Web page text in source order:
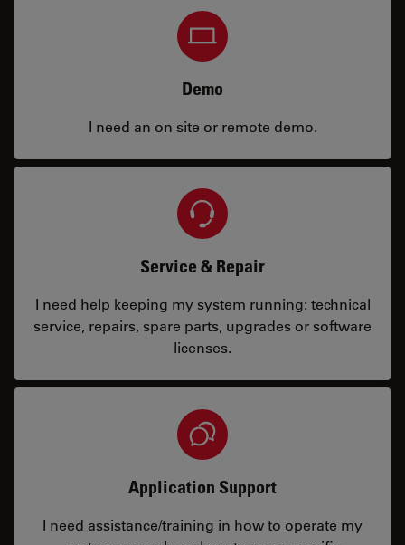
Demo
I need an on site or remote demo.
Service & Repair
I need help keeping my system running: technical
service, repairs, spare parts, upgrades or software
licenses.
Application Support
I need assistance/training in how to operate my